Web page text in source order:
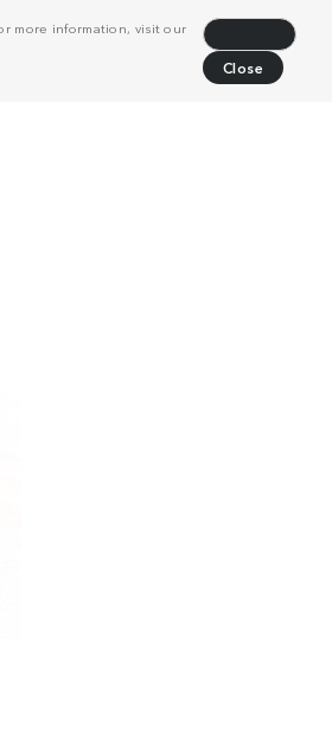
more information, visit our
Close